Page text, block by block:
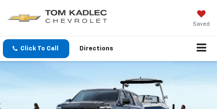
Saved
Click To Call Directions